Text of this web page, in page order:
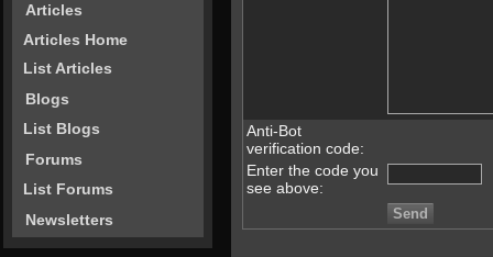
Anti-Bot
verification code:
Enter the code you
see above:
Articles
Articles Home
List Articles
Blogs
List Blogs
Forums
List Forums
Newsletters